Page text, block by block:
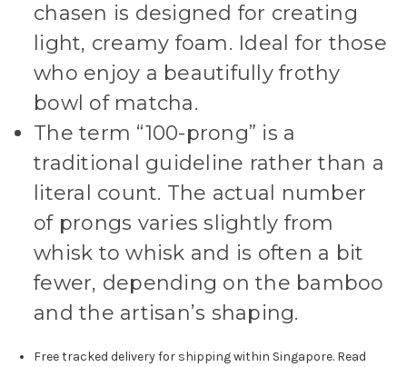
chasen is designed for creating
light, creamy foam. Ideal for those
who enjoy a beautifully frothy
bowl of matcha.
The term “100-prong” is a
traditional guideline rather than a
literal count. The actual number
of prongs varies slightly from
whisk to whisk and is often a bit
fewer, depending on the bamboo
and the artisan’s shaping.
Free tracked delivery for shipping within Singapore. Read